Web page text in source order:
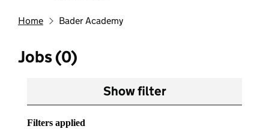
Home Bader Academy
Jobs (0)
Show filter
Filters applied